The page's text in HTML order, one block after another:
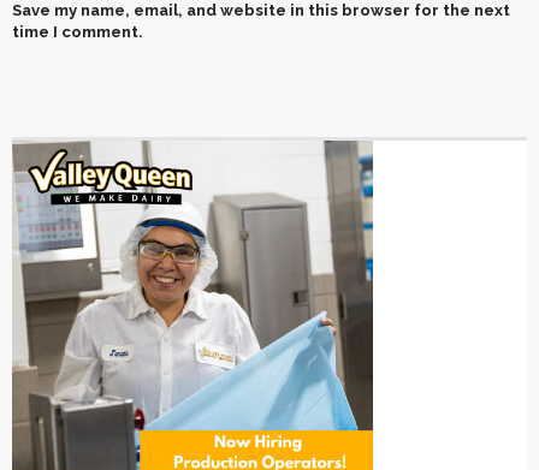
Save my name, email, and website in this browser for the next
time I comment.